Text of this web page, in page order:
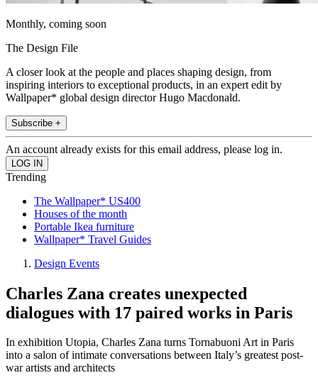
Monthly, coming soon
The Design File
A closer look at the people and places shaping design, from
inspiring interiors to exceptional products, in an expert edit by
Wallpaper* global design director Hugo Macdonald.
Subscribe +
An account already exists for this email address, please log in.
Trending
The Wallpaper* US400
Houses of the month
Portable Ikea furniture
Wallpaper* Travel Guides
Design Events
Charles Zana creates unexpected
dialogues with 17 paired works in Paris
In exhibition Utopia, Charles Zana turns Tornabuoni Art in Paris
into a salon of intimate conversations between Italy’s greatest post-
war artists and architects